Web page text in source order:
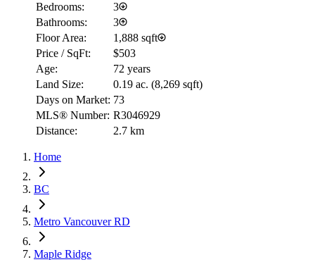
Bedrooms:
3
Bathrooms:
3
Floor Area:
1,888 sqft
Price / SqFt:
$503
Age:
72 years
Land Size:
0.19 ac. (8,269 sqft)
Days on Market: 73
MLS® Number: R3046929
Distance:
2.7 km
Home
BC
Metro Vancouver RD
Maple Ridge